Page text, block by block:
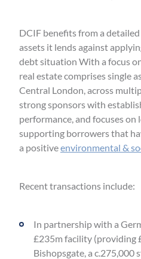
DCIF benefits from a
assets it lends against
debt situation With a focus
real estate comprises single
Central London, across
strong sponsors with
performance, and focuses on
supporting borrowers that
a positiveenvironmental &
Recent transactions include:
In partnership with a
£235m facility (providing
Bishopsgate, a c.275,000